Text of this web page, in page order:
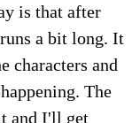
is that after
a bit long. It
characters and
The
and I'll get